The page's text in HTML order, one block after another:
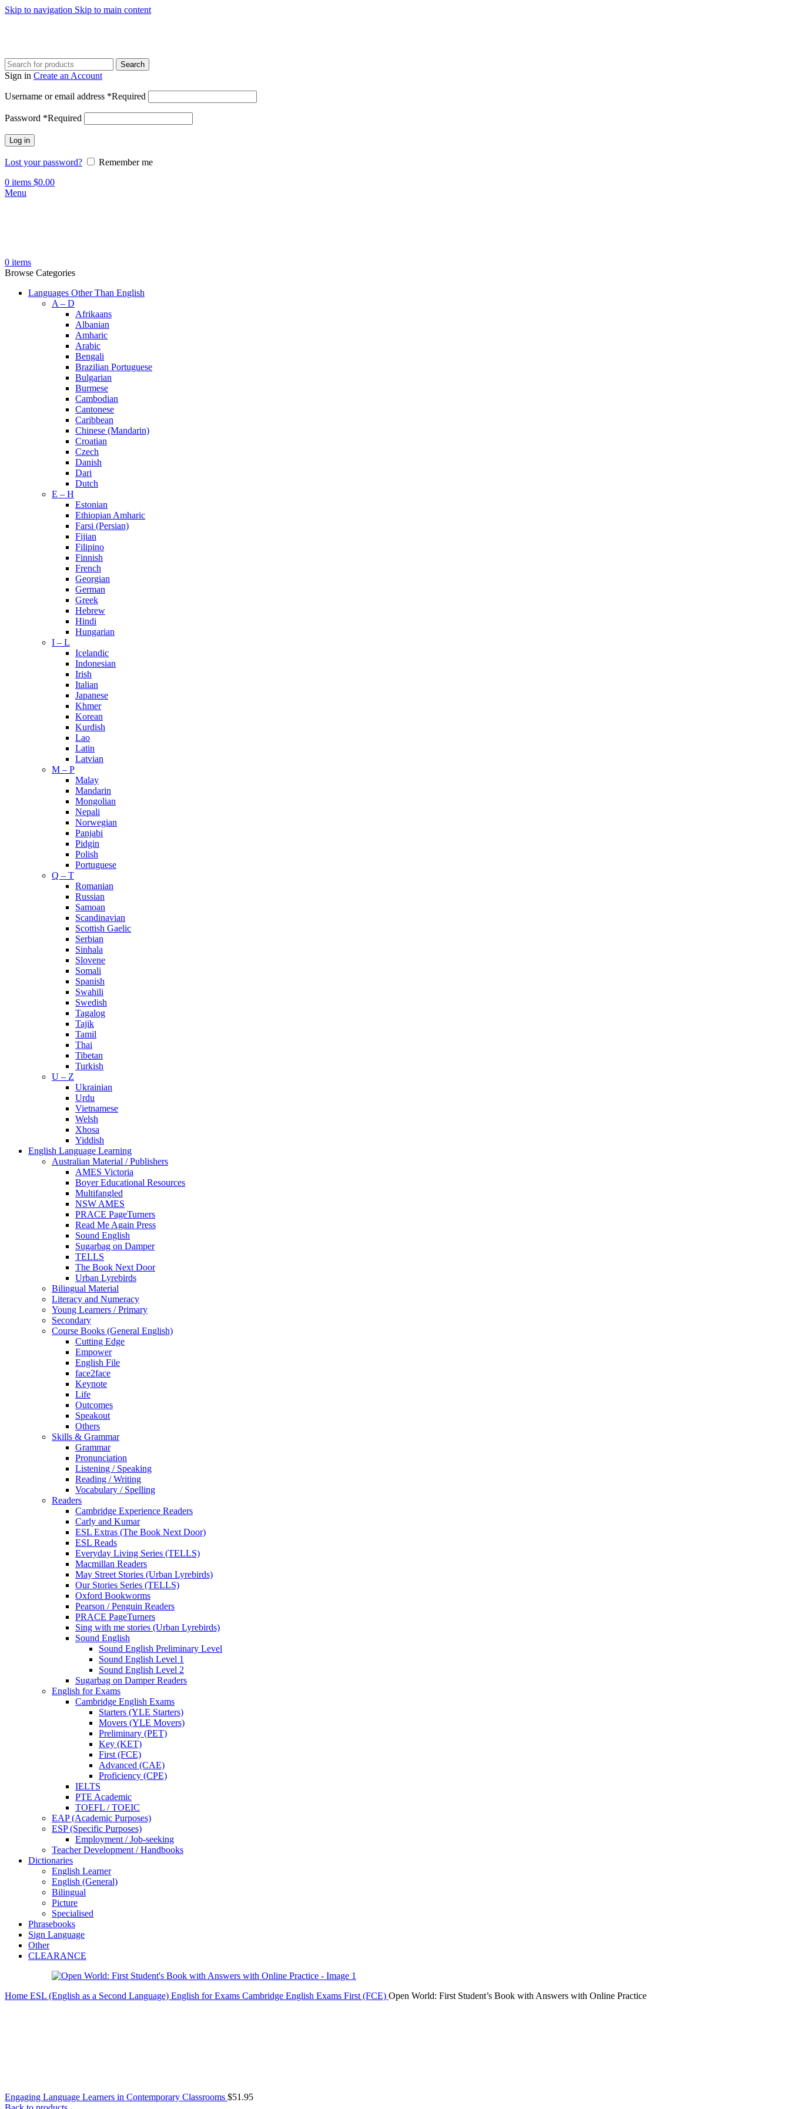
Skip to navigation Skip to main content
Search
Sign in Create an Account
Username or email address *Required
Password *Required
Log in
Lost your password?
Remember me
0 items $0.00
Menu
0 items
Browse Categories
Languages Other Than English
A – D
Afrikaans
Albanian
Amharic
Arabic
Bengali
Brazilian Portuguese
Bulgarian
Burmese
Cambodian
Cantonese
Caribbean
Chinese (Mandarin)
Croatian
Czech
Danish
Dari
Dutch
E – H
Estonian
Ethiopian Amharic
Farsi (Persian)
Fijian
Filipino
Finnish
French
Georgian
German
Greek
Hebrew
Hindi
Hungarian
I – L
Icelandic
Indonesian
Irish
Italian
Japanese
Khmer
Korean
Kurdish
Lao
Latin
Latvian
M – P
Malay
Mandarin
Mongolian
Nepali
Norwegian
Panjabi
Pidgin
Polish
Portuguese
Q – T
Romanian
Russian
Samoan
Scandinavian
Scottish Gaelic
Serbian
Sinhala
Slovene
Somali
Spanish
Swahili
Swedish
Tagalog
Tajik
Tamil
Thai
Tibetan
Turkish
U – Z
Ukrainian
Urdu
Vietnamese
Welsh
Xhosa
Yiddish
English Language Learning
Australian Material / Publishers
AMES Victoria
Boyer Educational Resources
Multifangled
NSW AMES
PRACE PageTurners
Read Me Again Press
Sound English
Sugarbag on Damper
TELLS
The Book Next Door
Urban Lyrebirds
Bilingual Material
Literacy and Numeracy
Young Learners / Primary
Secondary
Course Books (General English)
Cutting Edge
Empower
English File
face2face
Keynote
Life
Outcomes
Speakout
Others
Skills & Grammar
Grammar
Pronunciation
Listening / Speaking
Reading / Writing
Vocabulary / Spelling
Readers
Cambridge Experience Readers
Carly and Kumar
ESL Extras (The Book Next Door)
ESL Reads
Everyday Living Series (TELLS)
Macmillan Readers
May Street Stories (Urban Lyrebirds)
Our Stories Series (TELLS)
Oxford Bookworms
Pearson / Penguin Readers
PRACE PageTurners
Sing with me stories (Urban Lyrebirds)
Sound English
Sound English Preliminary Level
Sound English Level 1
Sound English Level 2
Sugarbag on Damper Readers
English for Exams
Cambridge English Exams
Starters (YLE Starters)
Movers (YLE Movers)
Preliminary (PET)
Key (KET)
First (FCE)
Advanced (CAE)
Proficiency (CPE)
IELTS
PTE Academic
TOEFL / TOEIC
EAP (Academic Purposes)
ESP (Specific Purposes)
Employment / Job-seeking
Teacher Development / Handbooks
Dictionaries
English Learner
English (General)
Bilingual
Picture
Specialised
Phrasebooks
Sign Language
Other
CLEARANCE
Home ESL (English as a Second Language) English for Exams Cambridge English Exams First (FCE) Open World: First Student’s Book with Answers with Online Practice
Engaging Language Learners in Contemporary Classrooms $51.95